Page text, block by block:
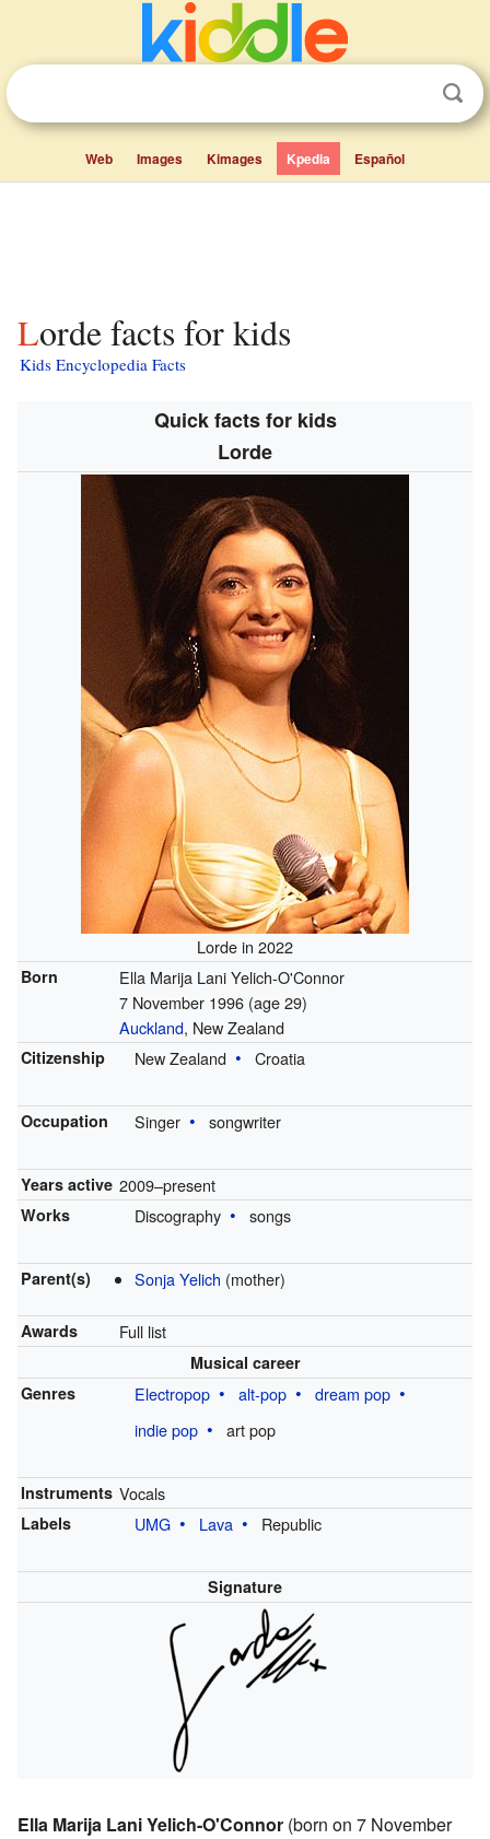
Web Images Kimages Kpedia Español
Lorde facts for kids
Kids Encyclopedia Facts
Quick facts for kids
Lorde
Lorde in 2022
Born
Ella Marija Lani Yelich-O'Connor
7 November 1996 (age 29)
Auckland, New Zealand
Citizenship New Zealand Croatia
Occupation Singer songwriter
Years active 2009–present
Works Discography songs
Parent(s) Sonja Yelich (mother)
Awards Full list
Musical career
Genres
Electropop alt-pop
dream pop
indie pop
art pop
Instruments Vocals
Labels UMG Lava Republic
Signature
Ella Marija Lani Yelich-O'Connor (born on 7 November